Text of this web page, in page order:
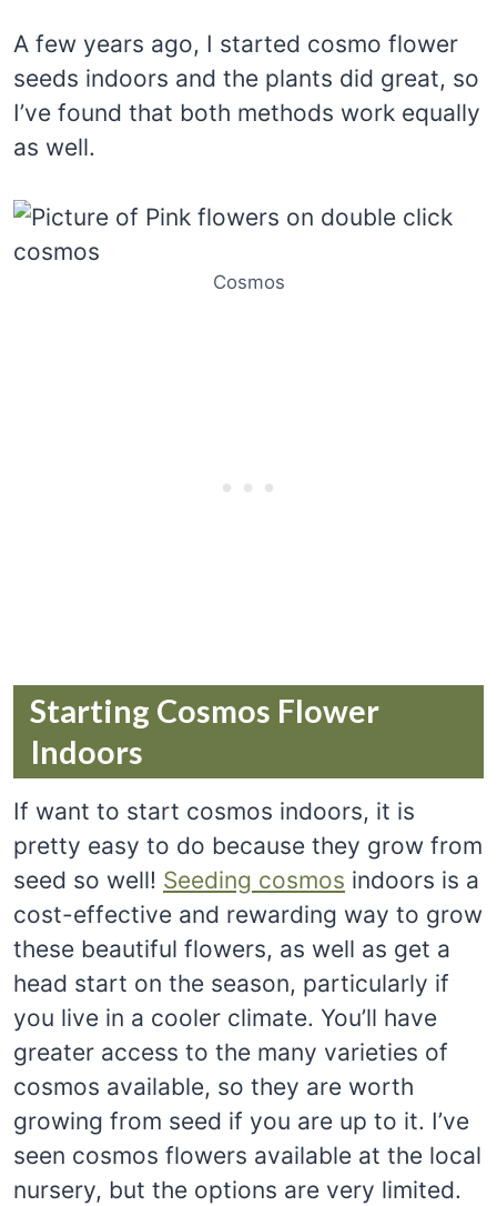
A few years ago, I started cosmo flower
seeds indoors and the plants did great, so
I’ve found that both methods work equally
as well.
Cosmos
Starting Cosmos Flower
Indoors
If want to start cosmos indoors, it is
pretty easy to do because they grow from
seed so well! Seeding cosmos indoors is a
cost-effective and rewarding way to grow
these beautiful flowers, as well as get a
head start on the season, particularly if
you live in a cooler climate. You’ll have
greater access to the many varieties of
cosmos available, so they are worth
growing from seed if you are up to it. I’ve
seen cosmos flowers available at the local
nursery, but the options are very limited.